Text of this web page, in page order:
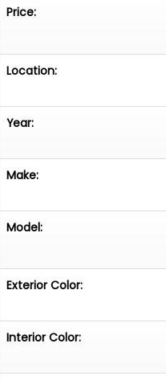
Price:
Location:
Year:
Make:
Model:
Exterior Color:
Interior Color: